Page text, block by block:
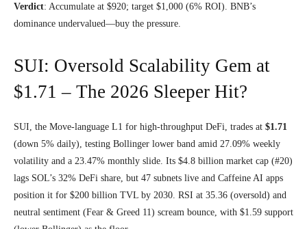
Verdict: Accumulate at $920; target $1,000 (6% ROI). BNB’s
dominance undervalued—buy the pressure.
SUI: Oversold Scalability Gem at
$1.71 – The 2026 Sleeper Hit?
SUI, the Move-language L1 for high-throughput DeFi, trades at $1.71
(down 5% daily), testing Bollinger lower band amid 27.09% weekly
volatility and a 23.47% monthly slide. Its $4.8 billion market cap (#20)
lags SOL’s 32% DeFi share, but 47 subnets live and Caffeine AI apps
position it for $200 billion TVL by 2030. RSI at 35.36 (oversold) and
neutral sentiment (Fear & Greed 11) scream bounce, with $1.59 support